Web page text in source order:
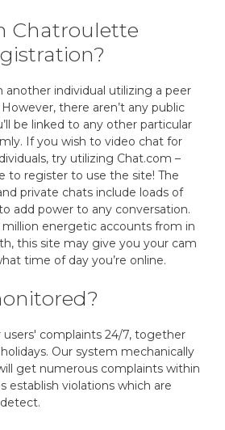
Chatroulette
another individual utilizing a peer
there aren’t any public
be linked to any other particular
If you wish to video chat for
try utilizing Chat.com –
to register to use the site! The
private chats include loads of
add power to any conversation.
energetic accounts from in
this site may give you your cam
time of day you’re online.
complaints 24/7, together
Our system mechanically
get numerous complaints within
establish violations which are